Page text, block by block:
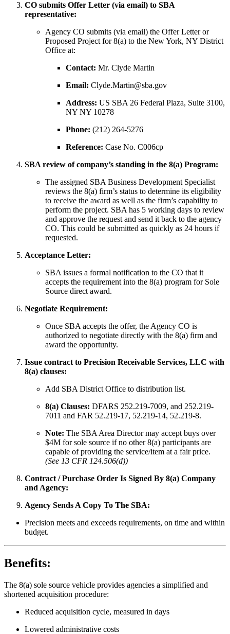
CO submits Offer Letter (via email) to SBA
representative:
Agency CO submits (via email) the Offer Letter or
Proposed Project for 8(a) to the New York, NY District
Office at:
Contact: Mr. Clyde Martin
Email: Clyde.Martin@sba.gov
Address: US SBA 26 Federal Plaza, Suite 3100,
NY NY 10278
Phone: (212) 264-5276
Reference: Case No. C006cp
SBA review of company’s standing in the 8(a) Program:
The assigned SBA Business Development Specialist
reviews the 8(a) firm’s status to determine its eligibility
to receive the award as well as the firm’s capability to
perform the project. SBA has 5 working days to review
and approve the request and send it back to the agency
CO. This could be submitted as quickly as 24 hours if
requested.
Acceptance Letter:
SBA issues a formal notification to the CO that it
accepts the requirement into the 8(a) program for Sole
Source direct award.
Negotiate Requirement:
Once SBA accepts the offer, the Agency CO is
authorized to negotiate directly with the 8(a) firm and
award the opportunity.
Issue contract to Precision Receivable Services, LLC with
8(a) clauses:
Add SBA District Office to distribution list.
8(a) Clauses: DFARS 252.219-7009, and 252.219-
7011 and FAR 52.219-17, 52.219-14, 52.219-8.
Note: The SBA Area Director may accept buys over
$4M for sole source if no other 8(a) participants are
capable of providing the service/item at a fair price.
(See 13 CFR 124.506(d))
Contract / Purchase Order Is Signed By 8(a) Company
and Agency:
Agency Sends A Copy To The SBA:
Precision meets and exceeds requirements, on time and within
budget.
Benefits:
The 8(a) sole source vehicle provides agencies a simplified and
shortened acquisition procedure:
Reduced acquisition cycle, measured in days
Lowered administrative costs